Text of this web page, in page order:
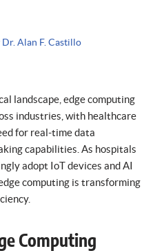
Dr. Alan F. Castillo
landscape, edge computing
industries, with healthcare
for real-time data
capabilities. As hospitals
adopt IoT devices and AI
computing is transforming
Computing